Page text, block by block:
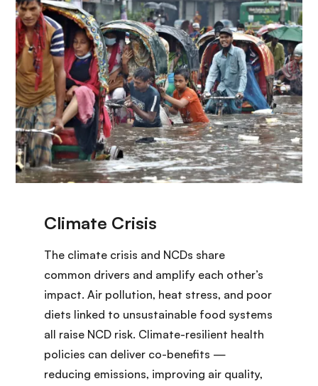
The climate crisis and NCDs share
common drivers and amplify each other’s
impact. Air pollution, heat stress, and poor
diets linked to unsustainable food systems
all raise NCD risk. Climate-resilient health
policies can deliver co-benefits —
reducing emissions, improving air quality,